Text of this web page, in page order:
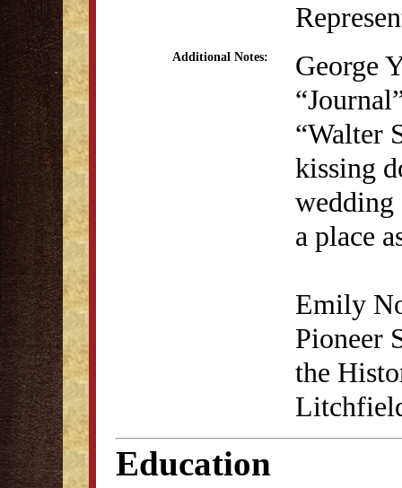
Additional Notes:
George
“Walter
kissing
a place
Emily
Pioneer
the
Education